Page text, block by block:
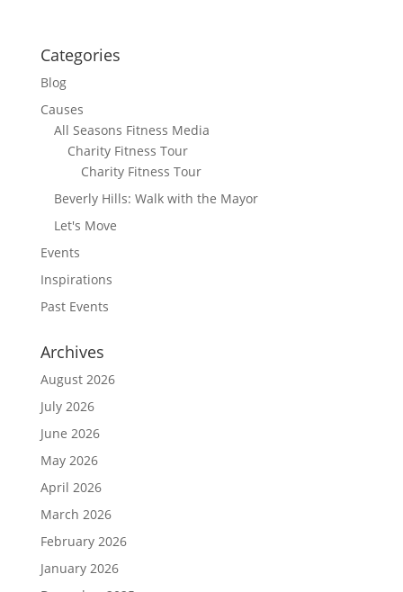
Categories
Blog
Causes
All Seasons Fitness Media
Charity Fitness Tour
Charity Fitness Tour
Beverly Hills: Walk with the Mayor
Let's Move
Events
Inspirations
Past Events
Archives
August 2026
July 2026
June 2026
May 2026
April 2026
March 2026
February 2026
January 2026